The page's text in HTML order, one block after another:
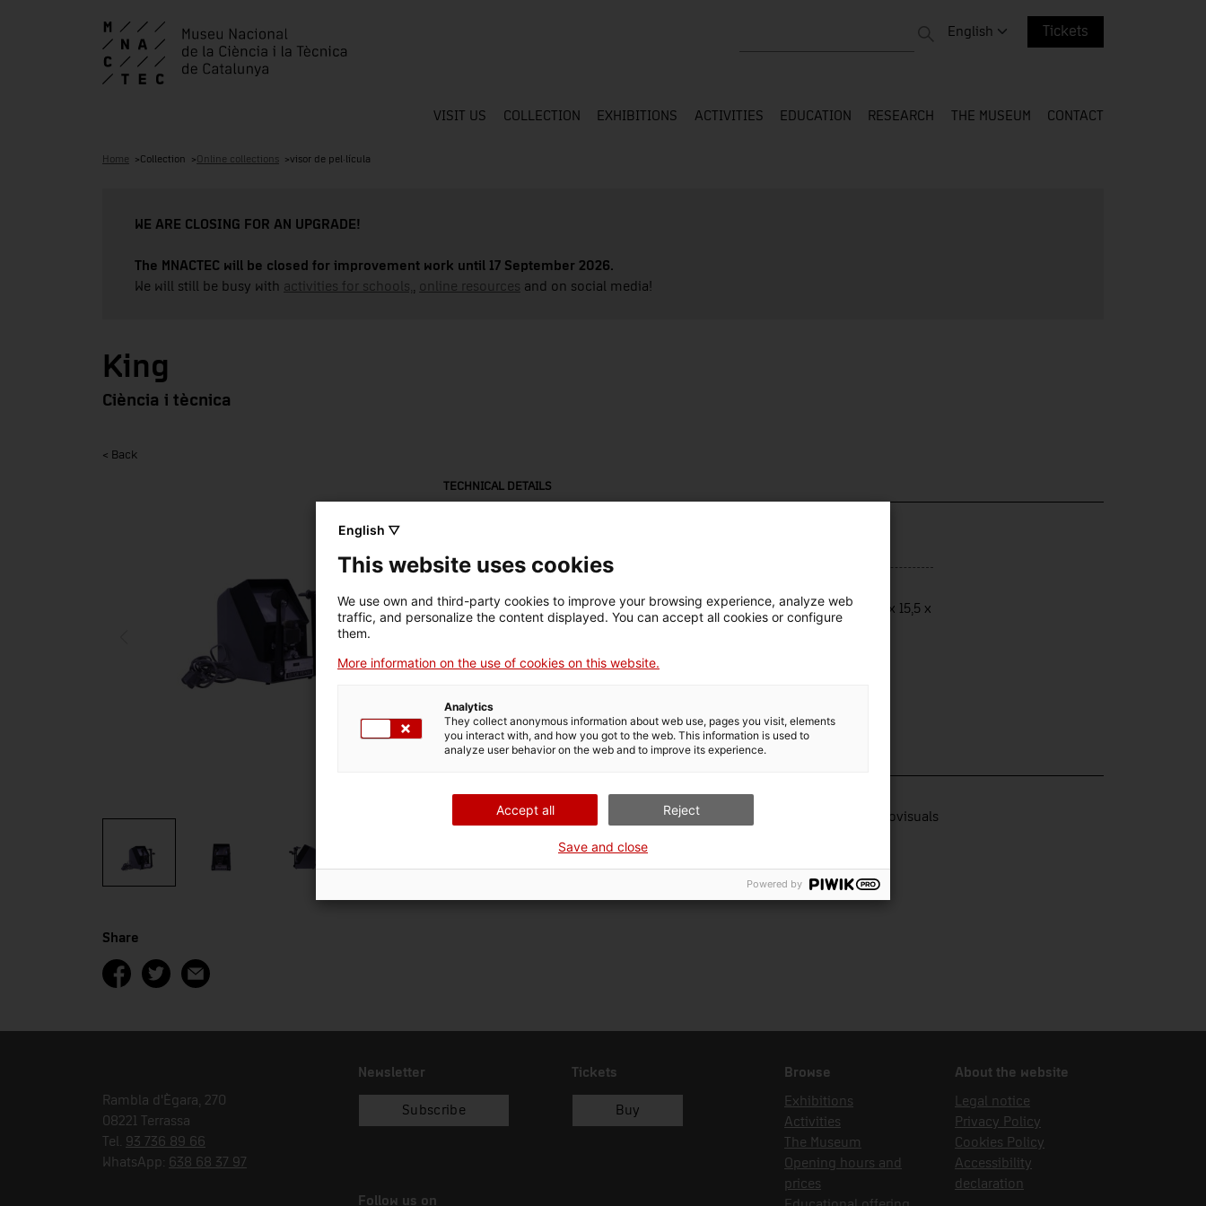
Change language. Current language:
English Tickets
VISIT US COLLECTION EXHIBITIONS ACTIVITIES EDUCATION RESEARCH THE MUSEUM CONTACT
Home Collection Online collections visor de pel·lícula
WE ARE CLOSING FOR AN UPGRADE!
The MNACTEC will be closed for improvement work until 17 September 2026.
We will still be busy with activities for schools, online resources and on social media!
King
Ciència i tècnica
< Back
TECHNICAL DETAILS
16360 Dècada de 1970
Dimensions: 21,4 x 15,5 x
22,5 cm
Material
MUSEUM DETAILS
Ciència i tècnica Tecnologies audiovisuals
Form of acquisition
Share
Rambla d'Ègara, 270
08221 Terrassa
Tel. 93 736 89 66
WhatsApp: 638 68 37 97
Newsletter
Subscribe
Tickets
Buy
Follow us on
Browse
Exhibitions
Activities
The Museum
Opening hours and
prices
About the website
Legal notice
Privacy Policy
Cookies Policy
Accessibility
declaration
English ▽
This website uses cookies
We use own and third-party cookies to improve your browsing experience, analyze web
traffic, and personalize the content displayed. You can accept all cookies or configure
them.
More information on the use of cookies on this website.
Analytics
They collect anonymous information about web use, pages you visit, elements
you interact with, and how you got to the web. This information is used to
analyze user behavior on the web and to improve its experience.
Accept all Reject
Save and close
Powered by